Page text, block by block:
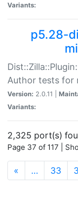
Variants:
p5.28-
Author tests for
Version: 2.0.11 |
Variants:
2,325 port(s)
Page 37 of 117 |
« … 33